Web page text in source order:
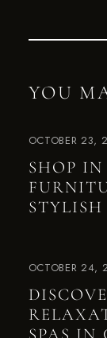
YOU
OCTOBER 23,
SHOP IN
OCTOBER 24,